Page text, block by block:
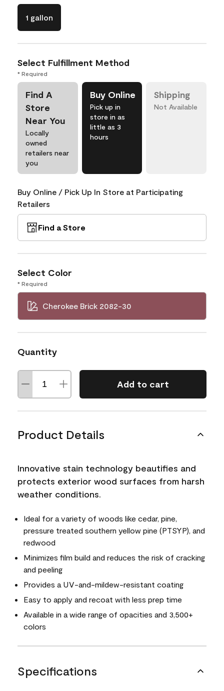
1 gallon
Select Fulfillment Method
* Required
Find A
Store
Near You
Locally
owned
retailers near
you
Buy Online
Pick up in
store in as
little as 3
hours
Shipping
Not Available
Buy Online / Pick Up In Store at Participating
Retailers
Find a Store
Select Color
* Required
Cherokee Brick 2082-30
Quantity
Add to cart
Product Details
Innovative stain technology beautifies and
protects exterior wood surfaces from harsh
weather conditions.
Ideal for a variety of woods like cedar, pine,
pressure treated southern yellow pine (PTSYP), and
redwood
Minimizes film build and reduces the risk of cracking
and peeling
Provides a UV-and-mildew-resistant coating
Easy to apply and recoat with less prep time
Available in a wide range of opacities and 3,500+
colors
Specifications